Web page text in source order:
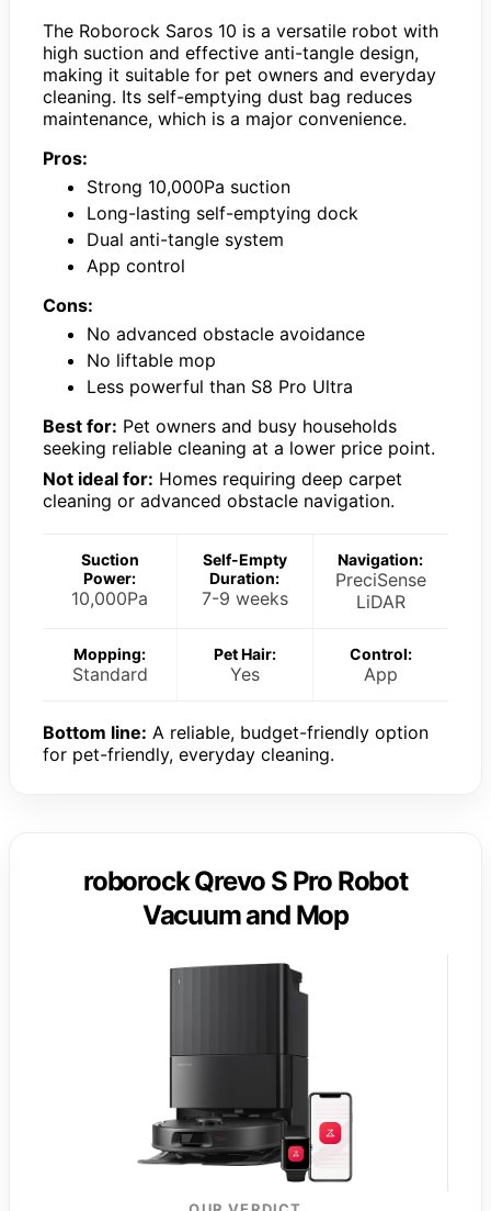
The Roborock Saros 10 is a versatile robot with
high suction and effective anti-tangle design,
making it suitable for pet owners and everyday
cleaning. Its self-emptying dust bag reduces
maintenance, which is a major convenience.
Pros:
Strong 10,000Pa suction
Long-lasting self-emptying dock
Dual anti-tangle system
App control
Cons:
No advanced obstacle avoidance
No liftable mop
Less powerful than S8 Pro Ultra
Best for: Pet owners and busy households
seeking reliable cleaning at a lower price point.
Not ideal for: Homes requiring deep carpet
cleaning or advanced obstacle navigation.
Suction
Power:
10,000Pa
Self-Empty
Duration:
7-9 weeks
Navigation:
PreciSense
LiDAR
Mopping:
Standard
Pet Hair:
Yes
Control:
App
Bottom line: A reliable, budget-friendly option
for pet-friendly, everyday cleaning.
roborock Qrevo S Pro Robot
Vacuum and Mop